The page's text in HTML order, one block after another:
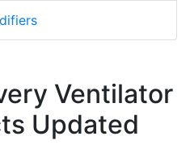
Ventilator
Updated